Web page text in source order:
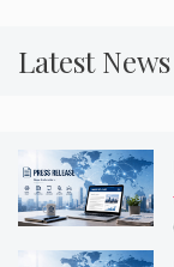
Latest News